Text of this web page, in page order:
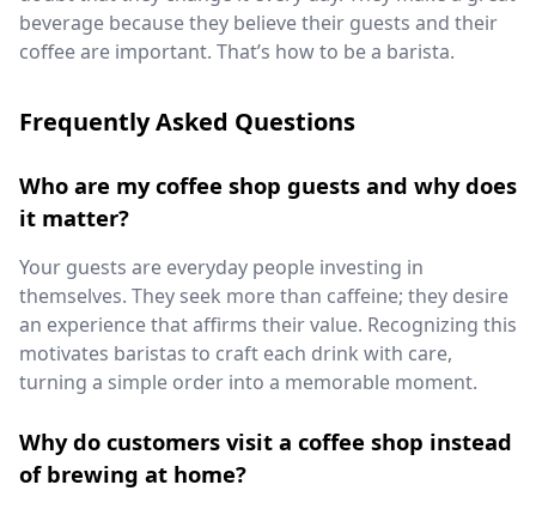
beverage because they believe their guests and their
coffee are important. That’s how to be a barista.
Frequently Asked Questions
Who are my coffee shop guests and why does
it matter?
Your guests are everyday people investing in
themselves. They seek more than caffeine; they desire
an experience that affirms their value. Recognizing this
motivates baristas to craft each drink with care,
turning a simple order into a memorable moment.
Why do customers visit a coffee shop instead
of brewing at home?